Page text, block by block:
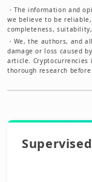
・ The information and
we believe to be
completeness,
・ We, the authors, and
damage or loss caused
article. Cryptocurrencies
thorough research